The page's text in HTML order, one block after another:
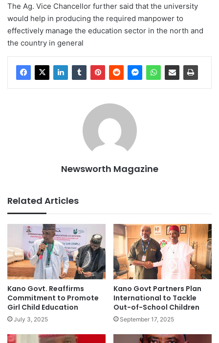
The Ag. Vice Chancellor further said that the university
would help in producing the required manpower to
effectively manage the education sector in the north and
the country in general
Newsworth Magazine
Related Articles
Kano Govt. Reaffirms
Commitment to Promote
Girl Child Education
July 3, 2025
Kano Govt Partners Plan
International to Tackle
Out-of-School Children
September 17, 2025